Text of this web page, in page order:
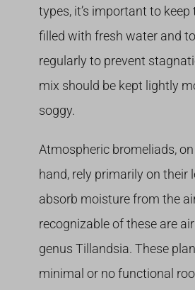
types, it’s important to
filled with fresh water and
regularly to prevent
mix should be kept lightly
soggy.
Atmospheric bromeliads,
hand, rely primarily on their
absorb moisture from the
recognizable of these are
genus Tillandsia. These
minimal or no functional